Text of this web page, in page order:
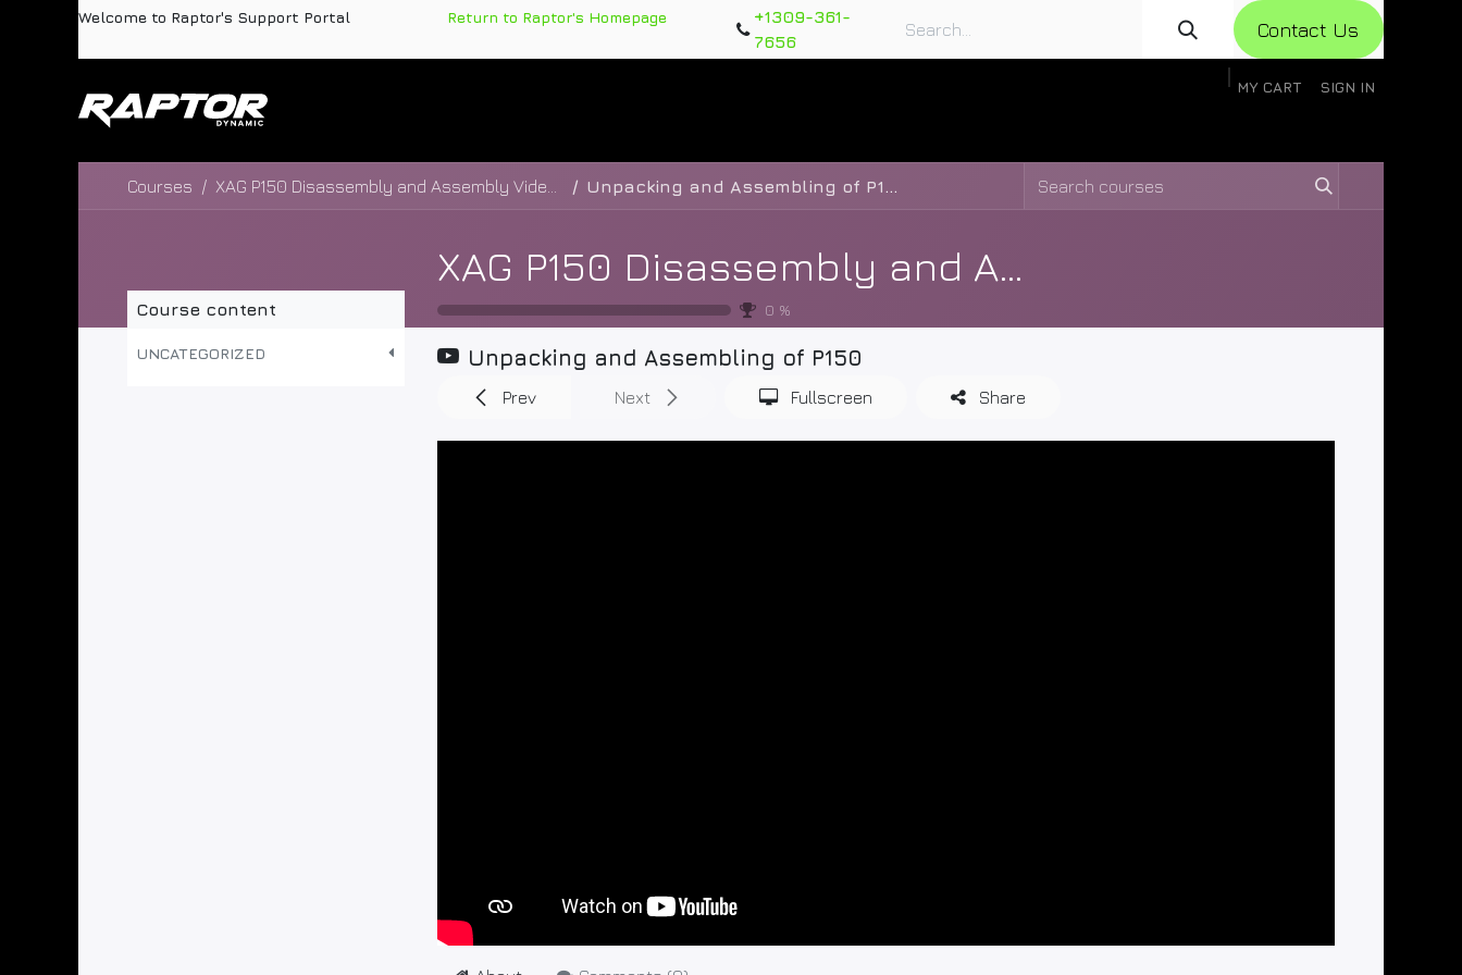
Skip to ContentWelcome to Raptor's Support Portal Return to Raptor's Homepage
+1309-361-
7656
Con​​​​​​tact Us
MY CART SIGN IN
Courses Unpacking and Assembling of P150
XAG P150 Disassembly and Assembly Videos
0 %
Course content
UNCATEGORIZED Unpacking and Assembling of P150
Prev Next Fullscreen Share